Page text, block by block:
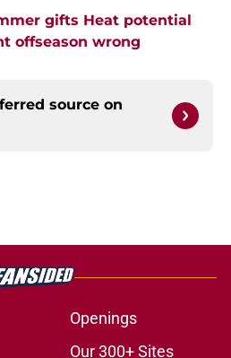
gifts Heat potential
offseason wrong
source on
Openings
Our 300+ Sites